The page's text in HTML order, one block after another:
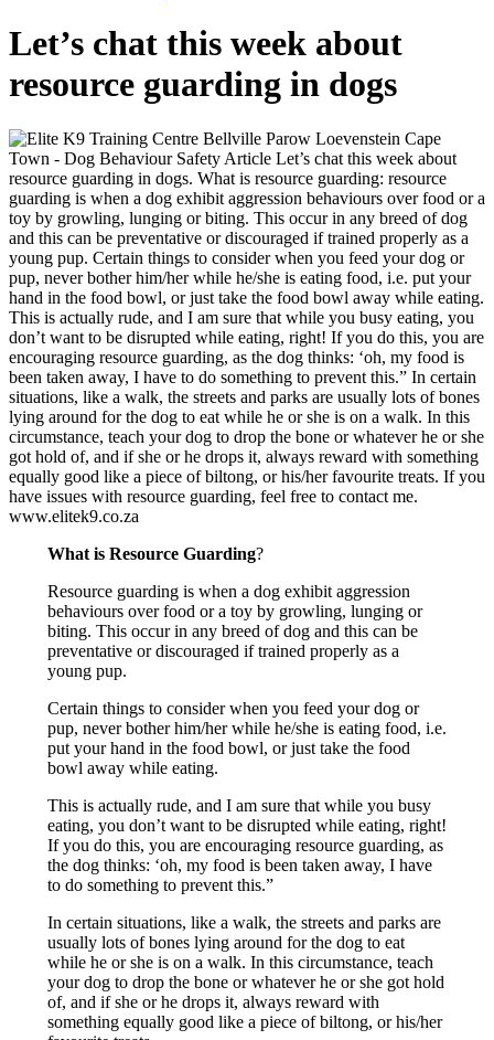
Let’s chat this week about
resource guarding in dogs
What is Resource Guarding?
Resource guarding is when a dog exhibit aggression
behaviours over food or a toy by growling, lunging or
biting. This occur in any breed of dog and this can be
preventative or discouraged if trained properly as a
young pup.
Certain things to consider when you feed your dog or
pup, never bother him/her while he/she is eating food, i.e.
put your hand in the food bowl, or just take the food
bowl away while eating.
This is actually rude, and I am sure that while you busy
eating, you don’t want to be disrupted while eating, right!
If you do this, you are encouraging resource guarding, as
the dog thinks: ‘oh, my food is been taken away, I have
to do something to prevent this.”
In certain situations, like a walk, the streets and parks are
usually lots of bones lying around for the dog to eat
while he or she is on a walk. In this circumstance, teach
your dog to drop the bone or whatever he or she got hold
of, and if she or he drops it, always reward with
something equally good like a piece of biltong, or his/her